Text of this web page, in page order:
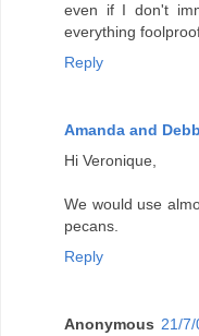
even if I don't
everything
Reply
Amanda and
Hi Veronique,
We would use
pecans.
Reply
Anonymous 21/7/